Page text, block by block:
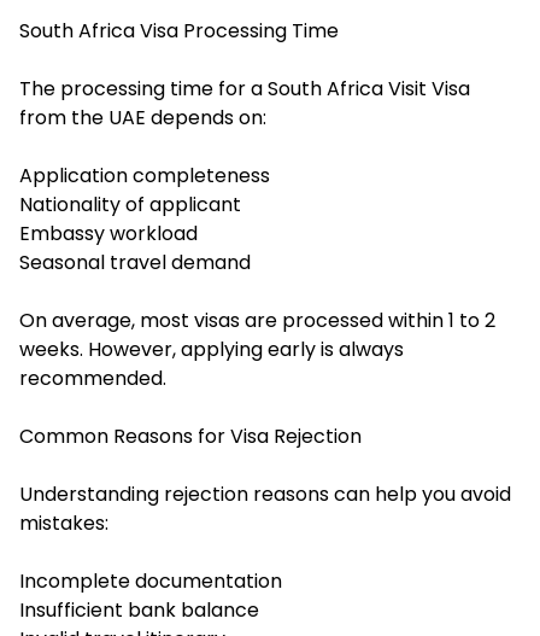
South Africa Visa Processing Time
The processing time for a South Africa Visit Visa
from the UAE depends on:
Application completeness
Nationality of applicant
Embassy workload
Seasonal travel demand
On average, most visas are processed within 1 to 2
weeks. However, applying early is always
recommended.
Common Reasons for Visa Rejection
Understanding rejection reasons can help you avoid
mistakes:
Incomplete documentation
Insufficient bank balance